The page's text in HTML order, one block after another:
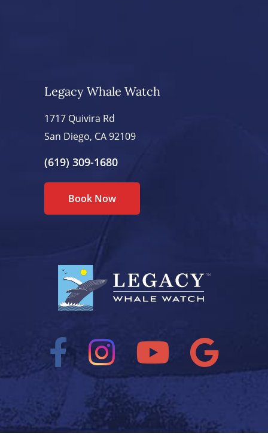
Legacy Whale Watch
1717 Quivira Rd
San Diego, CA 92109
(619) 309-1680
Book Now